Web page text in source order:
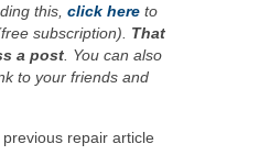
this, click here to
subscription). That
a post . You can also
to your friends and
repair article